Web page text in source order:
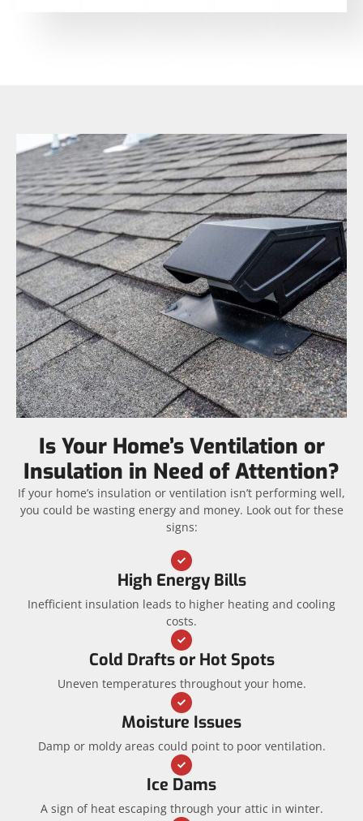
Is Your Home’s Ventilation or
Insulation in Need of Attention?
If your home’s insulation or ventilation isn’t performing well,
you could be wasting energy and money. Look out for these
signs:
High Energy Bills
Inefficient insulation leads to higher heating and cooling
costs.
Cold Drafts or Hot Spots
Uneven temperatures throughout your home.
Moisture Issues
Damp or moldy areas could point to poor ventilation.
Ice Dams
A sign of heat escaping through your attic in winter.